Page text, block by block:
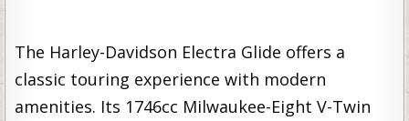
The Harley-Davidson Electra Glide offers a
classic touring experience with modern
amenities. Its 1746cc Milwaukee-Eight V-Twin